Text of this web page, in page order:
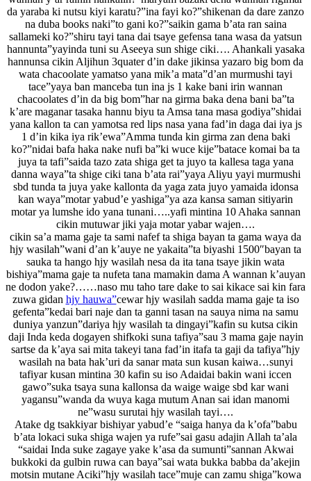
da yaraba ki nutsu kiyi karatu?”ina fayi ko?”shikenan da dare zanzo
na duba books naki”to gani ko?”saikin gama b’ata ran saina
sallameki ko?”shiru tayi tana dai tsaye gefensa tana wasa da yatsun
hannunta”yayinda tuni su Aseeya sun shige ciki…. Ahankali yasaka
hannunsa cikin Aljihun 3quater d’in dake jikinsa yazaro big bom da
wata chacoolate yamatso yana mik’a mata”d’an murmushi tayi
tace”yaya ban manceba tun ina js 1 kake bani irin wannan
chacoolates d’in da big bom”har na girma baka dena bani ba”ta
k’are maganar tasaka hannu biyu ta Amsa tana masa godiya”shidai
yana kallon ta can yamotsa red lips nasa yana fad’in daga dai iya js
1 d’in kika iya rik’ewa”Amma tunda kin girma zan dena baki
ko?”nidai bafa haka nake nufi ba”ki wuce kije”batace komai ba ta
juya ta tafi”saida tazo zata shiga get ta juyo ta kallesa taga yana
danna waya”ta shige ciki tana b’ata rai”yaya Aliyu yayi murmushi
sbd tunda ta juya yake kallonta da yaga zata juyo yamaida idonsa
kan waya”motar yabud’e yashiga”ya aza kansa saman sitiyarin
motar ya lumshe ido yana tunani…..yafi mintina 10 Ahaka sannan
cikin mutuwar jiki yaja motar yabar wajen….
cikin sa’a mama gaje ta sami nafef ta shiga bayan ta gama waya da
hjy wasilah”wani d’an k’auye ne yakaita”ta biyashi 1500″bayan ta
sauka ta hango hjy wasilah nesa da ita tana tsaye jikin wata
bishiya”mama gaje ta nufeta tana mamakin dama A wannan k’auyan
ne dodon yake?……naso mu taho tare dake to sai kikace sai kin fara
zuwa gidan hjy hauwa”cewar hjy wasilah sadda mama gaje ta iso
gefenta”kedai bari naje dan ta ganni tasan na sauya nima na samu
duniya yanzun”dariya hjy wasilah ta dingayi”kafin su kutsa cikin
daji Inda keda dogayen shifkoki suna tafiya”sau 3 mama gaje nayin
sartse da k’aya sai mita takeyi tana fad’in itafa ta gaji da tafiya”hjy
wasilah na bata hak’uri da sanar mata sun kusan kaiwa…sunyi
tafiyar kusan mintina 30 kafin su iso Adaidai bakin wani iccen
gawo”suka tsaya suna kallonsa da waige waige sbd kar wani
yagansu”wanda da wuya kaga mutum Anan sai idan manomi
ne”wasu surutai hjy wasilah tayi….
Atake dg tsakkiyar bishiyar yabud’e “saiga hanya da k’ofa”babu
b’ata lokaci suka shiga wajen ya rufe”sai gasu adajin Allah ta’ala
“saidai Inda suke zagaye yake k’asa da sumunti”sannan Akwai
bukkoki da gulbin ruwa can baya”sai wata bukka babba da’akejin
motsin mutane Aciki”hjy wasilah tace”muje can zamu shiga”kowa